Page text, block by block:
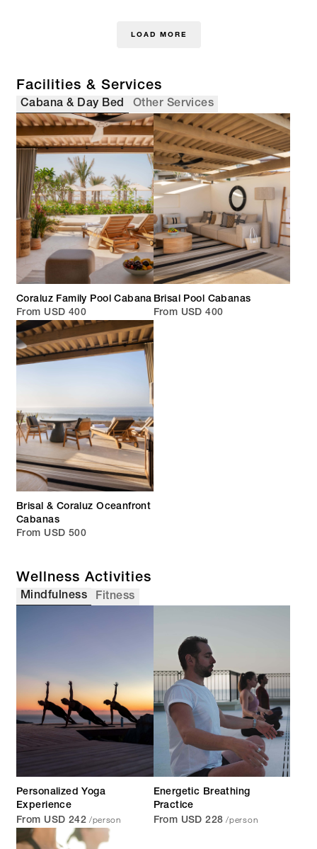
LOAD MORE
Facilities & Services
Cabana & Day Bed Other Services
Coraluz Family Pool Cabana
From USD 400
Brisal Pool Cabanas
From USD 400
Brisal & Coraluz Oceanfront
Cabanas
From USD 500
Wellness Activities
Mindfulness Fitness
Personalized Yoga
Experience
From USD 242 /person
Energetic Breathing
Practice
From USD 228 /person